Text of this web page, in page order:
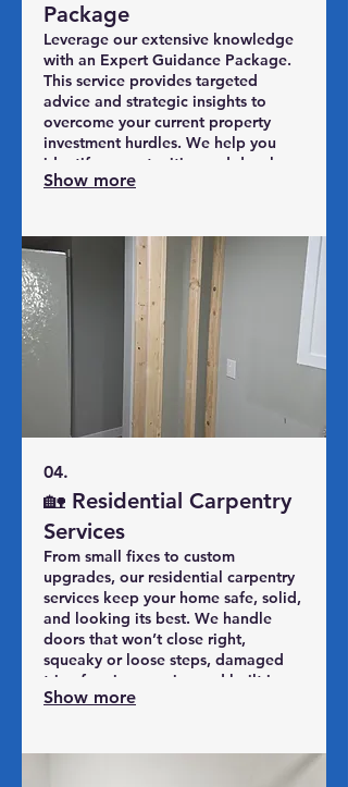
Package
Leverage our extensive knowledge
with an Expert Guidance Package.
This service provides targeted
advice and strategic insights to
overcome your current property
investment hurdles. We help you
identify opportunities and develop
actionable steps towards your
expertise.
Show more
04.
🏡 Residential Carpentry
Services
From small fixes to custom
upgrades, our residential carpentry
services keep your home safe, solid,
and looking its best. We handle
doors that won’t close right,
squeaky or loose steps, damaged
trim, framing repairs, and built-in
improvements that make everyday
Show more